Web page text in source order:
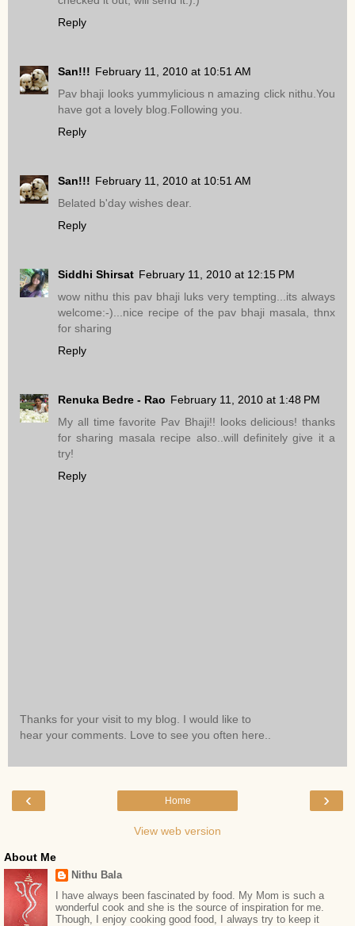
Reply
San!!! February 11, 2010 at 10:51 AM
Pav bhaji looks yummylicious n amazing click nithu.You
have got a lovely blog.Following you.
Reply
San!!! February 11, 2010 at 10:51 AM
Belated b'day wishes dear.
Reply
Siddhi Shirsat February 11, 2010 at 12:15 PM
wow nithu this pav bhaji luks very tempting...its always
welcome:-)...nice recipe of the pav bhaji masala, thnx
for sharing
Reply
Renuka Bedre - Rao February 11, 2010 at 1:48 PM
My all time favorite Pav Bhaji!! looks delicious! thanks
for sharing masala recipe also..will definitely give it a
try!
Reply
Thanks for your visit to my blog. I would like to
hear your comments. Love to see you often here..
‹ ›
Home
View web version
About Me
Nithu Bala
I have always been fascinated by food. My Mom is such a
wonderful cook and she is the source of inspiration for me.
Though, I enjoy cooking good food, I always try to keep it